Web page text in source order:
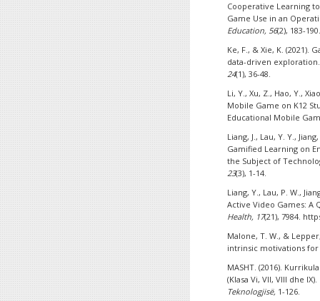
Cooperative Learning
Game Use in an
Education, 56(2), 183-
Ke, F., & Xie, K. (2021).
data-driven
24(1), 36-48.
Li, Y., Xu, Z., Hao, Y.,
Mobile Game on K12
Educational Mobile
Liang, J., Lau, Y. Y.,
Gamified Learning on
the Subject of
23(3), 1-14.
Liang, Y., Lau, P. W.,
Active Video Games: A
Health, 17(21), 7984.
Malone, T. W., &
intrinsic motivations
MASHT. (2016).
(Klasa Vi, VII, VIII dhe IX).
Teknologjisë, 1-126.